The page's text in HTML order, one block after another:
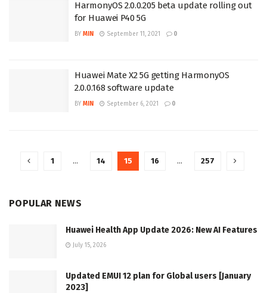
HarmonyOS 2.0.0.205 beta update rolling out
for Huawei P40 5G
BY MIN September 11, 2021 0
Huawei Mate X2 5G getting HarmonyOS
2.0.0.168 software update
BY MIN September 6, 2021 0
1 … 14 15 16 … 257
POPULAR NEWS
Huawei Health App Update 2026: New AI Features
July 15, 2026
Updated EMUI 12 plan for Global users [January
2023]